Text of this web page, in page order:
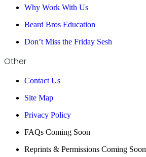
Why Work With Us
Beard Bros Education
Don’t Miss the Friday Sesh
Other
Contact Us
Site Map
Privacy Policy
FAQs Coming Soon
Reprints & Permissions Coming Soon